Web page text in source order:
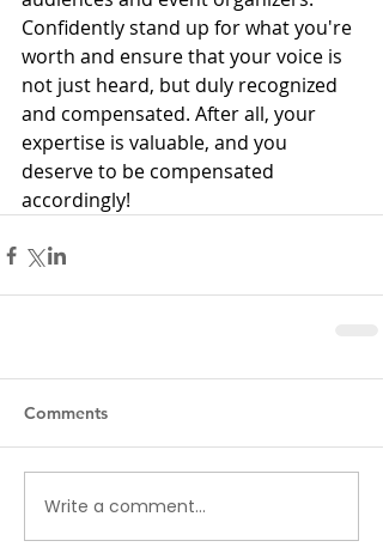
Confidently stand up for what you're
worth and ensure that your voice is
not just heard, but duly recognized
and compensated. After all, your
expertise is valuable, and you
deserve to be compensated
accordingly!
Comments
Write a comment...